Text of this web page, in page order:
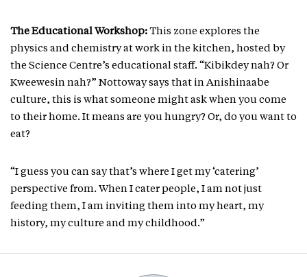
The Educational Workshop: This zone explores the
physics and chemistry at work in the kitchen, hosted by
the Science Centre’s educational staff. “Kibikdey nah? Or
Kweewesin nah?” Nottoway says that in Anishinaabe
culture, this is what someone might ask when you come
to their home. It means are you hungry? Or, do you want to
eat?
“I guess you can say that’s where I get my ‘catering’
perspective from. When I cater people, I am not just
feeding them, I am inviting them into my heart, my
history, my culture and my childhood.”